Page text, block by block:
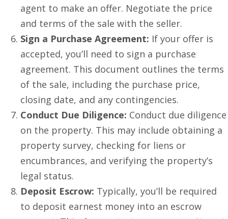
agent to make an offer. Negotiate the price
and terms of the sale with the seller.
Sign a Purchase Agreement: If your offer is
accepted, you’ll need to sign a purchase
agreement. This document outlines the terms
of the sale, including the purchase price,
closing date, and any contingencies.
Conduct Due Diligence: Conduct due diligence
on the property. This may include obtaining a
property survey, checking for liens or
encumbrances, and verifying the property’s
legal status.
Deposit Escrow: Typically, you’ll be required
to deposit earnest money into an escrow